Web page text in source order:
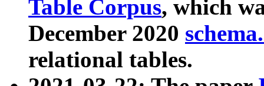
Table Corpus, which
December 2020
relational tables.